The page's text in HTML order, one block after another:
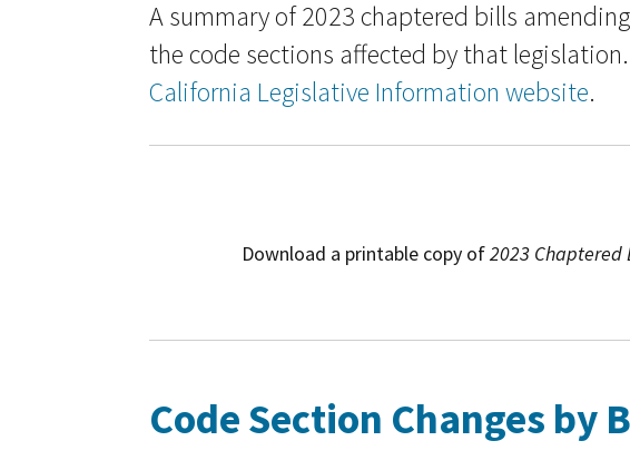
A summary of 2023 chaptered bills
the code sections affected by that
California Legislative Information website.
Download a printable copy of2023 Chaptered
Code Section Changes by